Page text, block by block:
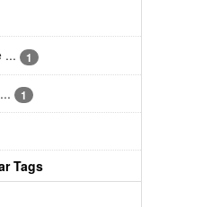
... 1
1
Tags